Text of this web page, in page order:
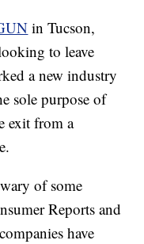
in Tucson,
to leave
a new industry
sole purpose of
exit from a
of some
Reports and
have